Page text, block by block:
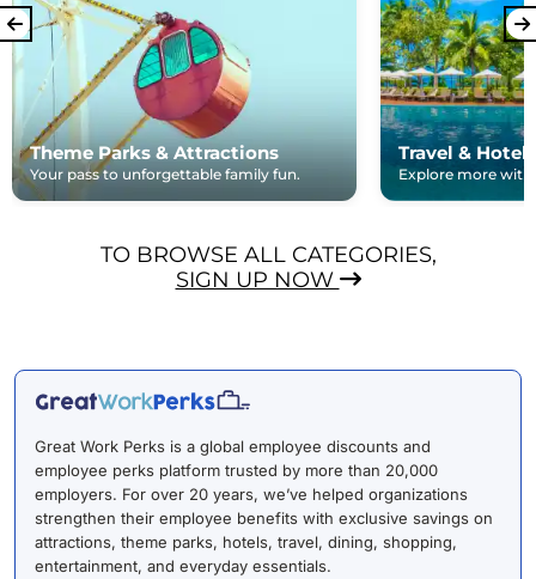
Theme Parks & Attractions
Your pass to unforgettable family fun.
Travel & Hotels
Explore more with
TO BROWSE ALL CATEGORIES,
SIGN UP NOW
Great Work Perks is a global employee discounts and
employee perks platform trusted by more than 20,000
employers. For over 20 years, we’ve helped organizations
strengthen their employee benefits with exclusive savings on
attractions, theme parks, hotels, travel, dining, shopping,
entertainment, and everyday essentials.